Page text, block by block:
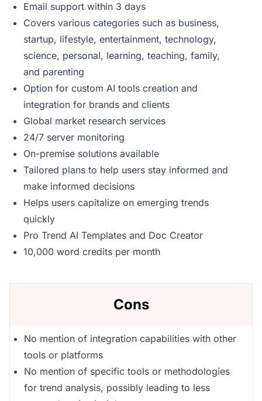
Email support within 3 days
Covers various categories such as business,
startup, lifestyle, entertainment, technology,
science, personal, learning, teaching, family,
and parenting
Option for custom AI tools creation and
integration for brands and clients
Global market research services
24/7 server monitoring
On-premise solutions available
Tailored plans to help users stay informed and
make informed decisions
Helps users capitalize on emerging trends
quickly
Pro Trend AI Templates and Doc Creator
10,000 word credits per month
Cons
No mention of integration capabilities with other
tools or platforms
No mention of specific tools or methodologies
for trend analysis, possibly leading to less